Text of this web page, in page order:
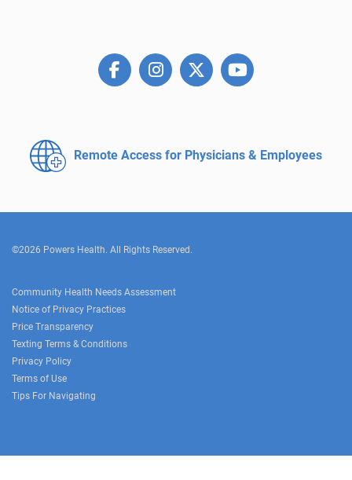
Remote Access for Physicians & Employees
©2026 Powers Health. All Rights Reserved.
Community Health Needs Assessment
Notice of Privacy Practices
Price Transparency
Texting Terms & Conditions
Privacy Policy
Terms of Use
Tips For Navigating